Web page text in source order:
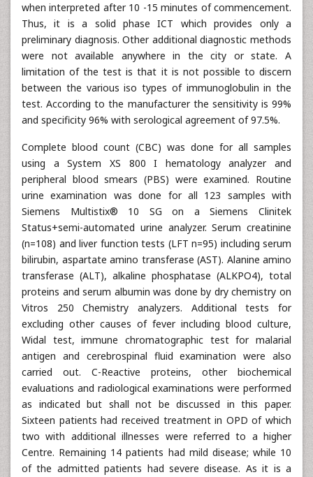
when interpreted after 10 -15 minutes of commencement.
Thus, it is a solid phase ICT which provides only a
preliminary diagnosis. Other additional diagnostic methods
were not available anywhere in the city or state. A
limitation of the test is that it is not possible to discern
between the various iso types of immunoglobulin in the
test. According to the manufacturer the sensitivity is 99%
and specificity 96% with serological agreement of 97.5%.
Complete blood count (CBC) was done for all samples
using a System XS 800 I hematology analyzer and
peripheral blood smears (PBS) were examined. Routine
urine examination was done for all 123 samples with
Siemens Multistix® 10 SG on a Siemens Clinitek
Status+semi-automated urine analyzer. Serum creatinine
(n=108) and liver function tests (LFT n=95) including serum
bilirubin, aspartate amino transferase (AST). Alanine amino
transferase (ALT), alkaline phosphatase (ALKPO4), total
proteins and serum albumin was done by dry chemistry on
Vitros 250 Chemistry analyzers. Additional tests for
excluding other causes of fever including blood culture,
Widal test, immune chromatographic test for malarial
antigen and cerebrospinal fluid examination were also
carried out. C-Reactive proteins, other biochemical
evaluations and radiological examinations were performed
as indicated but shall not be discussed in this paper.
Sixteen patients had received treatment in OPD of which
two with additional illnesses were referred to a higher
Centre. Remaining 14 patients had mild disease; while 10
of the admitted patients had severe disease. As it is a